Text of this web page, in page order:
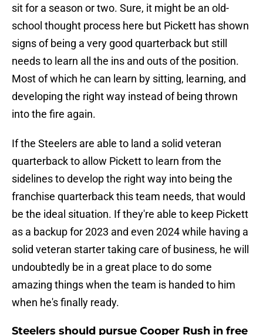
sit for a season or two. Sure, it might be an old-
school thought process here but Pickett has shown
signs of being a very good quarterback but still
needs to learn all the ins and outs of the position.
Most of which he can learn by sitting, learning, and
developing the right way instead of being thrown
into the fire again.
If the Steelers are able to land a solid veteran
quarterback to allow Pickett to learn from the
sidelines to develop the right way into being the
franchise quarterback this team needs, that would
be the ideal situation. If they're able to keep Pickett
as a backup for 2023 and even 2024 while having a
solid veteran starter taking care of business, he will
undoubtedly be in a great place to do some
amazing things when the team is handed to him
when he's finally ready.
Steelers should pursue Cooper Rush in free